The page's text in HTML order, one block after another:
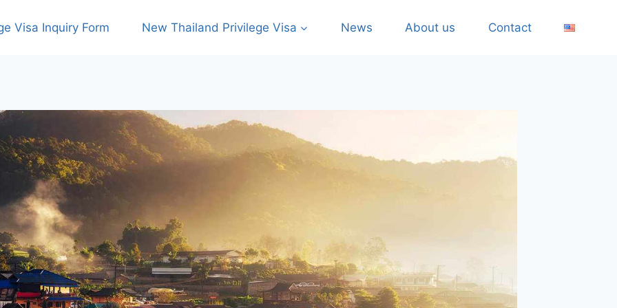
Visa Inquiry Form New Thailand Privilege Visa News About us Contact